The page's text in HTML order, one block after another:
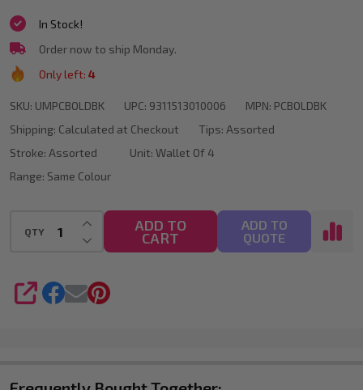
Marker
Tips
In
SKU: UMPCBOLDBK UPC: 9311513010006 MPN: PCBOLDBK
Shipping: Calculated at Checkout
In Stock!
Order now to ship Monday.
Only left: 4
Tips: Assorted
Stroke: Assorted Unit: Wallet Of 4
Range: Same Colour
QTY DECREASE QUANTITY OF UNDEFINED
INCREASE QUANTITY OF UNDEFINED
ADD TO
CART
ADD TO
QUOTE
SHARE